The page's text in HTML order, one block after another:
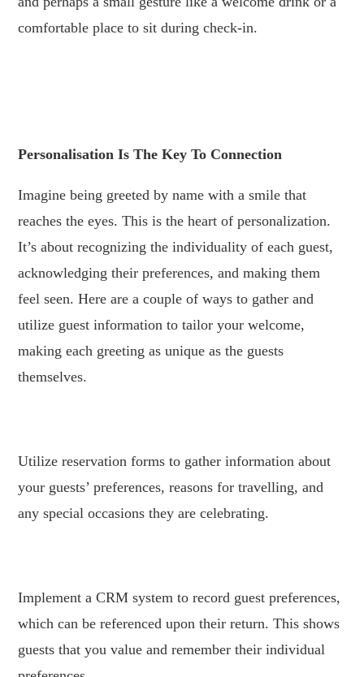
comfortable place to sit during check-in.
Personalisation Is The Key To Connection
Imagine being greeted by name with a smile that
reaches the eyes. This is the heart of personalization.
It’s about recognizing the individuality of each guest,
acknowledging their preferences, and making them
feel seen. Here are a couple of ways to gather and
utilize guest information to tailor your welcome,
making each greeting as unique as the guests
themselves.
Utilize reservation forms to gather information about
your guests’ preferences, reasons for travelling, and
any special occasions they are celebrating.
Implement a CRM system to record guest preferences,
which can be referenced upon their return. This shows
guests that you value and remember their individual